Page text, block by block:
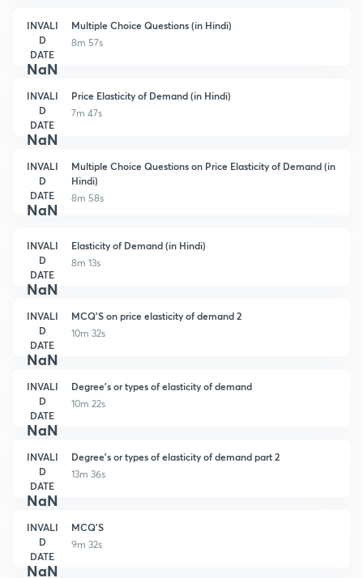
INVALI
D
DATE
NaN
Multiple Choice Questions (in Hindi)
8m 57s
INVALI
D
DATE
NaN
Price Elasticity of Demand (in Hindi)
7m 47s
INVALI
D
DATE
NaN
Multiple Choice Questions on Price Elasticity of Demand (in
Hindi)
8m 58s
INVALI
D
DATE
NaN
Elasticity of Demand (in Hindi)
8m 13s
INVALI
D
DATE
NaN
MCQ'S on price elasticity of demand 2
10m 32s
INVALI
D
DATE
NaN
Degree's or types of elasticity of demand
10m 22s
INVALI
D
DATE
NaN
Degree's or types of elasticity of demand part 2
13m 36s
INVALI
D
DATE
NaN
MCQ'S
9m 32s